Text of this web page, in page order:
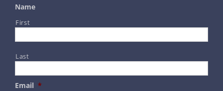
About Us
Name
First
Last
Email *